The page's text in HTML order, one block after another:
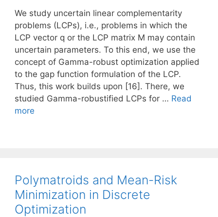
We study uncertain linear complementarity
problems (LCPs), i.e., problems in which the
LCP vector q or the LCP matrix M may contain
uncertain parameters. To this end, we use the
concept of Gamma-robust optimization applied
to the gap function formulation of the LCP.
Thus, this work builds upon [16]. There, we
studied Gamma-robustified LCPs for … Read
more
Polymatroids and Mean-Risk
Minimization in Discrete
Optimization